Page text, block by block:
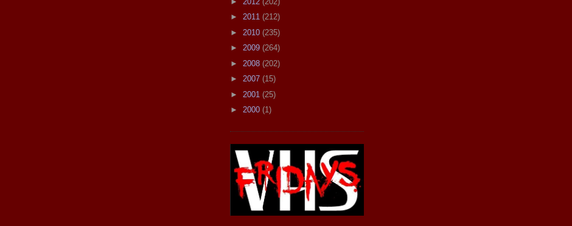
► 2011 (212)
► 2010 (235)
► 2009 (264)
► 2008 (202)
► 2007 (15)
► 2001 (25)
► 2000 (1)